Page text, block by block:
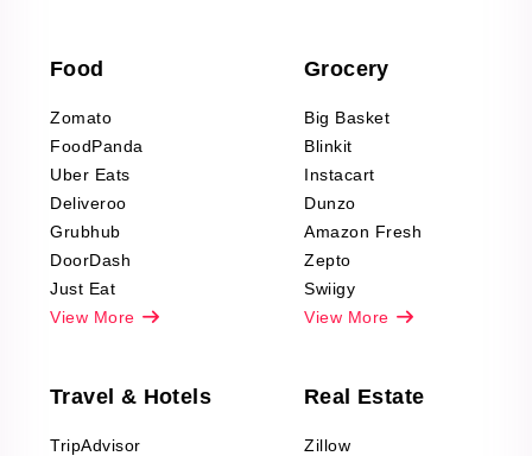
Office Supplies Data
Fashion & Apparel
Reviews Scraping
Food
Zomato
FoodPanda
Uber Eats
Deliveroo
Grubhub
DoorDash
Just Eat
View More
Grocery
Big Basket
Blinkit
Instacart
Dunzo
Amazon Fresh
Zepto
Swiigy
View More
Travel & Hotels
TripAdvisor
Real Estate
Zillow